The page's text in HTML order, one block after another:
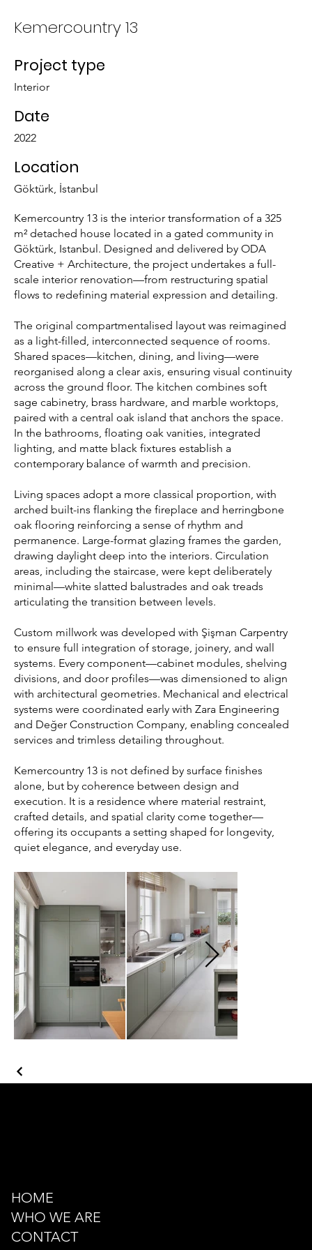
Kemercountry 13
Project type
Interior
Date
2022
Location
Göktürk, İstanbul
Kemercountry 13 is the interior transformation of a 325
m² detached house located in a gated community in
Göktürk, Istanbul. Designed and delivered by ODA
Creative + Architecture, the project undertakes a full-
scale interior renovation—from restructuring spatial
flows to redefining material expression and detailing.
The original compartmentalised layout was reimagined
as a light-filled, interconnected sequence of rooms.
Shared spaces—kitchen, dining, and living—were
reorganised along a clear axis, ensuring visual continuity
across the ground floor. The kitchen combines soft
sage cabinetry, brass hardware, and marble worktops,
paired with a central oak island that anchors the space.
In the bathrooms, floating oak vanities, integrated
lighting, and matte black fixtures establish a
contemporary balance of warmth and precision.
Living spaces adopt a more classical proportion, with
arched built-ins flanking the fireplace and herringbone
oak flooring reinforcing a sense of rhythm and
permanence. Large-format glazing frames the garden,
drawing daylight deep into the interiors. Circulation
areas, including the staircase, were kept deliberately
minimal—white slatted balustrades and oak treads
articulating the transition between levels.
Custom millwork was developed with Şişman Carpentry
to ensure full integration of storage, joinery, and wall
systems. Every component—cabinet modules, shelving
divisions, and door profiles—was dimensioned to align
with architectural geometries. Mechanical and electrical
systems were coordinated early with Zara Engineering
and Değer Construction Company, enabling concealed
services and trimless detailing throughout.
Kemercountry 13 is not defined by surface finishes
alone, but by coherence between design and
execution. It is a residence where material restraint,
crafted details, and spatial clarity come together—
offering its occupants a setting shaped for longevity,
quiet elegance, and everyday use.
HOME
WHO WE ARE
CONTACT